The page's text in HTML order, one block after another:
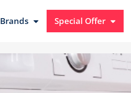
Brands Special Offer